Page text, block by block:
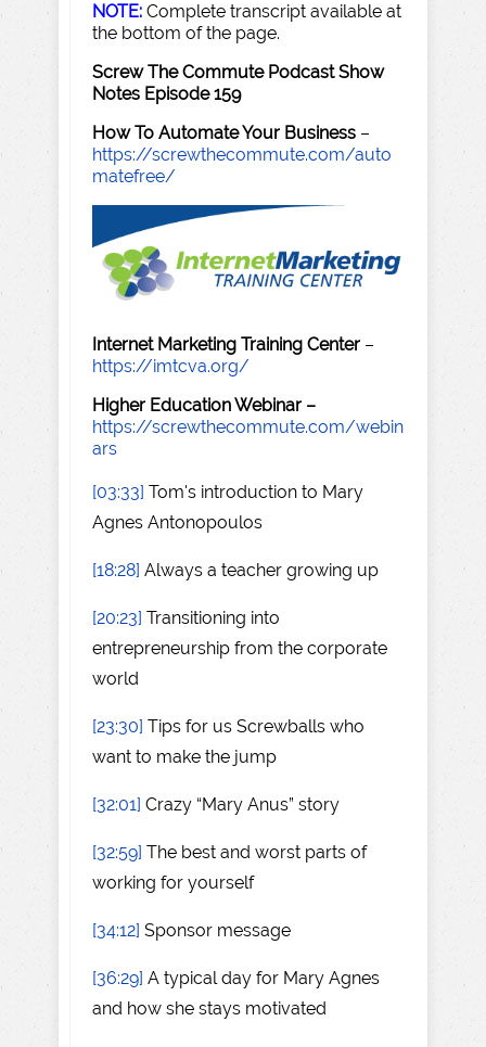
NOTE: Complete transcript available at
the bottom of the page.
Screw The Commute Podcast Show
Notes Episode 159
How To Automate Your Business –
https://screwthecommute.com/auto
matefree/
Internet Marketing Training Center –
https://imtcva.org/
Higher Education Webinar –
https://screwthecommute.com/webin
ars
[03:33] Tom's introduction to Mary
Agnes Antonopoulos
[18:28] Always a teacher growing up
[20:23] Transitioning into
entrepreneurship from the corporate
world
[23:30] Tips for us Screwballs who
want to make the jump
[32:01] Crazy “Mary Anus” story
[32:59] The best and worst parts of
working for yourself
[34:12] Sponsor message
[36:29] A typical day for Mary Agnes
and how she stays motivated